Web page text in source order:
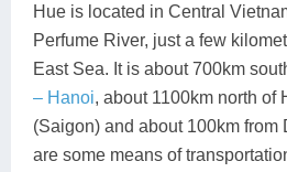
Hue is located in Central
Perfume River, just a few
East Sea. It is about 700km
– Hanoi, about 1100km north of
(Saigon) and about 100km from
are some means of